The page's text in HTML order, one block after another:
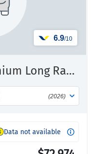
6.9/10
Tesla Model Y Premium Long Range
(2026)
Data not available